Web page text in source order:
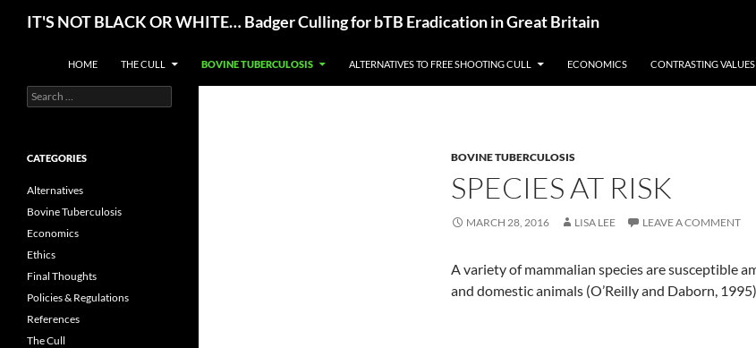
IT'S NOT BLACK OR WHITE… Badger Culling for bTB Eradication in Great Britain
HOME THE CULL BOVINE TUBERCULOSIS ALTERNATIVES TO FREE SHOOTING CULL ECONOMICS CONTRASTING
BOVINE TUBERCULOSIS
SPECIES AT RISK
MARCH 28, 2016 LISA LEE LEAVE A COMMENT
A variety of mammalian species are susceptible
and domestic animals (O’Reilly and Daborn,
Search
for:
CATEGORIES
Alternatives
Bovine Tuberculosis
Economics
Ethics
Final Thoughts
Policies & Regulations
References
The Cull